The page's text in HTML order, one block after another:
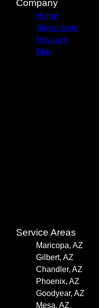
Company
Home
Showcases
Reviews
Blog
Service Areas
Maricopa, AZ
Gilbert, AZ
Chandler, AZ
Phoenix, AZ
Goodyear, AZ
Mesa, AZ